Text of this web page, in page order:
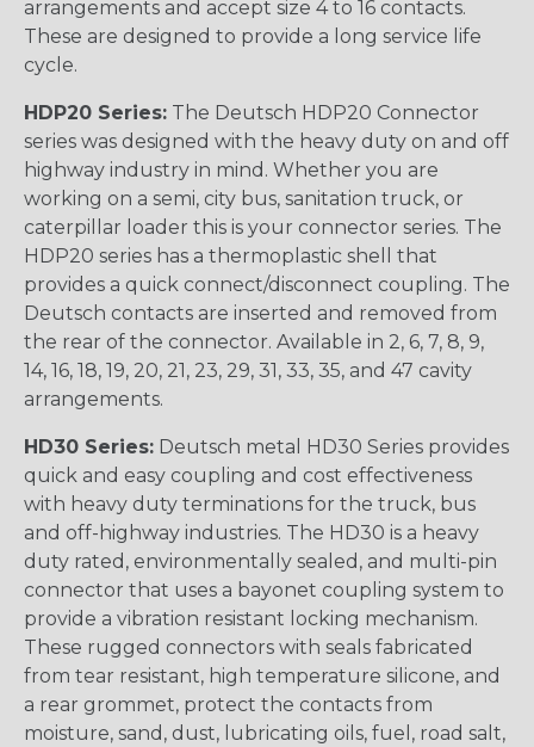
arrangements and accept size 4 to 16 contacts.
These are designed to provide a long service life
cycle.
HDP20 Series: The Deutsch HDP20 Connector
series was designed with the heavy duty on and off
highway industry in mind. Whether you are
working on a semi, city bus, sanitation truck, or
caterpillar loader this is your connector series. The
HDP20 series has a thermoplastic shell that
provides a quick connect/disconnect coupling. The
Deutsch contacts are inserted and removed from
the rear of the connector. Available in 2, 6, 7, 8, 9,
14, 16, 18, 19, 20, 21, 23, 29, 31, 33, 35, and 47 cavity
arrangements.
HD30 Series: Deutsch metal HD30 Series provides
quick and easy coupling and cost effectiveness
with heavy duty terminations for the truck, bus
and off-highway industries. The HD30 is a heavy
duty rated, environmentally sealed, and multi-pin
connector that uses a bayonet coupling system to
provide a vibration resistant locking mechanism.
These rugged connectors with seals fabricated
from tear resistant, high temperature silicone, and
a rear grommet, protect the contacts from
moisture, sand, dust, lubricating oils, fuel, road salt,